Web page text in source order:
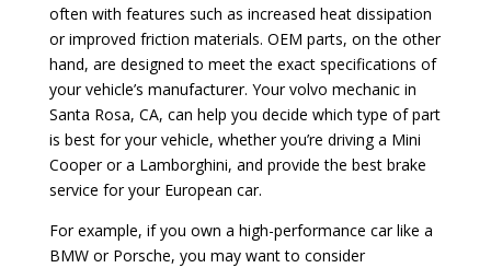
often with features such as increased heat dissipation
or improved friction materials. OEM parts, on the other
hand, are designed to meet the exact specifications of
your vehicle’s manufacturer. Your volvo mechanic in
Santa Rosa, CA, can help you decide which type of part
is best for your vehicle, whether you’re driving a Mini
Cooper or a Lamborghini, and provide the best brake
service for your European car.
For example, if you own a high-performance car like a
BMW or Porsche, you may want to consider